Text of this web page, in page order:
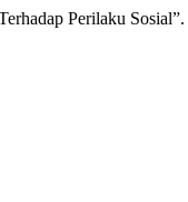
Perilaku Sosial”.